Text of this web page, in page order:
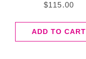
$115.00
ADD TO CART